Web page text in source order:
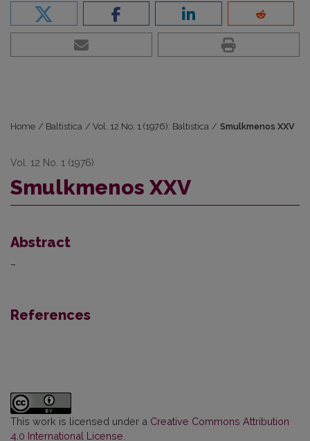
Home / Baltistica / Vol. 12 No. 1 (1976): Baltistica / Smulkmenos XXV
Vol. 12 No. 1 (1976)
Smulkmenos XXV
Abstract
–
References
This work is licensed under a Creative Commons Attribution
4.0 International License